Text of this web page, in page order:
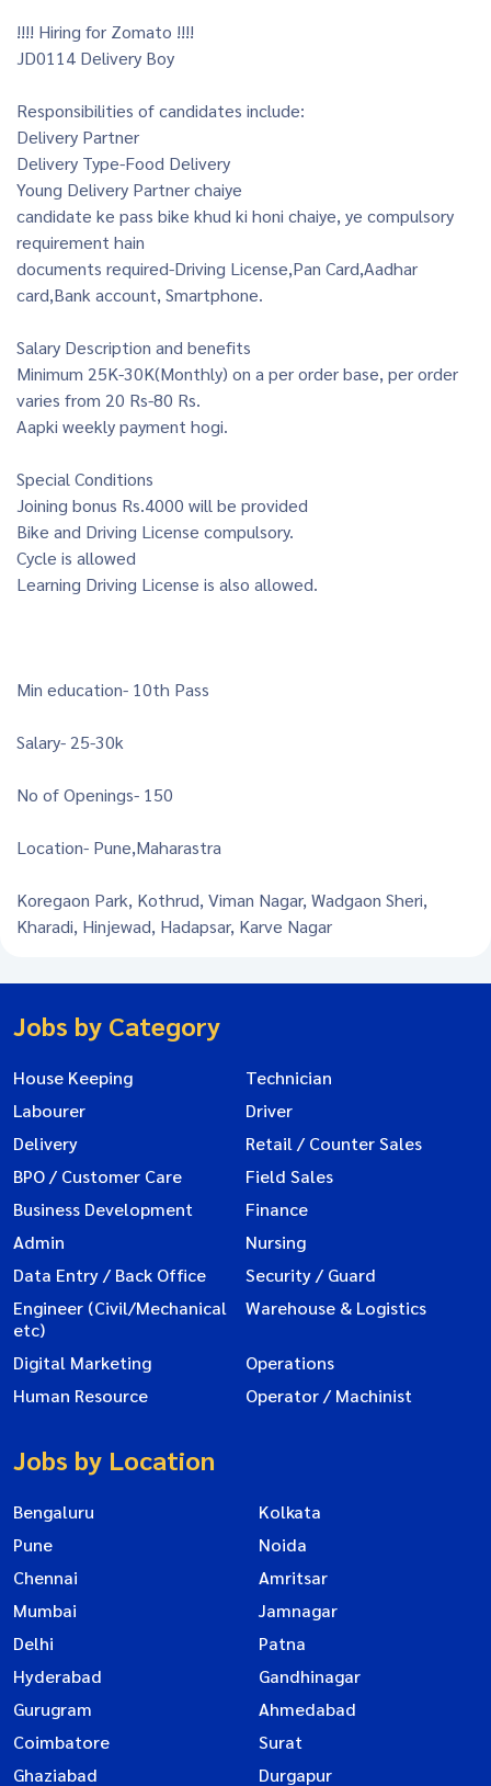
!!!! Hiring for Zomato !!!!
JD0114 Delivery Boy
Responsibilities of candidates include:
Delivery Partner
Delivery Type-Food Delivery
Young Delivery Partner chaiye
candidate ke pass bike khud ki honi chaiye, ye compulsory
requirement hain
documents required-Driving License,Pan Card,Aadhar
card,Bank account, Smartphone.
Salary Description and benefits
Minimum 25K-30K(Monthly) on a per order base, per order
varies from 20 Rs-80 Rs.
Aapki weekly payment hogi.
Special Conditions
Joining bonus Rs.4000 will be provided
Bike and Driving License compulsory.
Cycle is allowed
Learning Driving License is also allowed.
Min education- 10th Pass
Salary- 25-30k
No of Openings- 150
Location- Pune,Maharastra
Koregaon Park, Kothrud, Viman Nagar, Wadgaon Sheri,
Kharadi, Hinjewad, Hadapsar, Karve Nagar
Jobs by Category
House Keeping
Technician
Labourer
Driver
Delivery
Retail / Counter Sales
BPO / Customer Care
Field Sales
Business Development
Finance
Admin
Nursing
Data Entry / Back Office
Security / Guard
Engineer (Civil/Mechanical
etc)
Warehouse & Logistics
Digital Marketing
Operations
Human Resource
Operator / Machinist
Jobs by Location
Bengaluru
Kolkata
Pune
Noida
Chennai
Amritsar
Mumbai
Jamnagar
Delhi
Patna
Hyderabad
Gandhinagar
Gurugram
Ahmedabad
Coimbatore
Surat
Ghaziabad
Durgapur